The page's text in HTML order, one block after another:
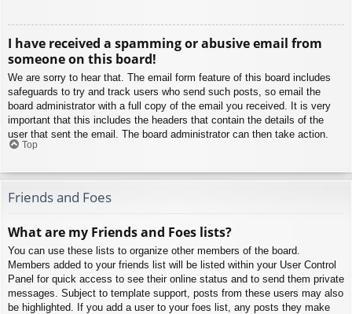
I have received a spamming or abusive email from
someone on this board!
We are sorry to hear that. The email form feature of this board includes
safeguards to try and track users who send such posts, so email the
board administrator with a full copy of the email you received. It is very
important that this includes the headers that contain the details of the
user that sent the email. The board administrator can then take action.
Top
Friends and Foes
What are my Friends and Foes lists?
You can use these lists to organize other members of the board.
Members added to your friends list will be listed within your User Control
Panel for quick access to see their online status and to send them private
messages. Subject to template support, posts from these users may also
be highlighted. If you add a user to your foes list, any posts they make